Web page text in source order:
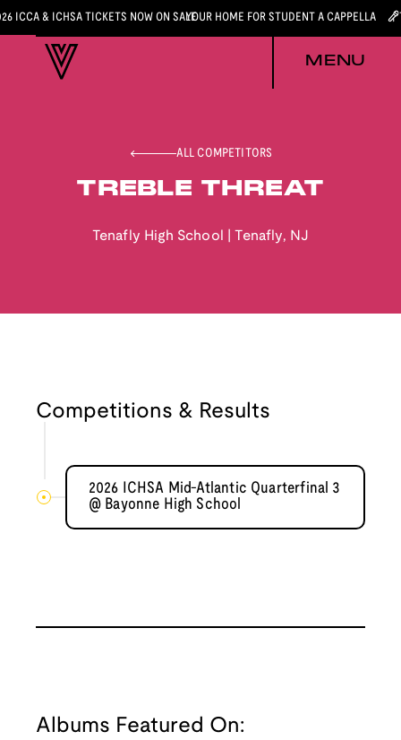
ICCA & ICHSA TICKETS NOW ON SALEYOUR HOME FOR STUDENT A CAPPELLA
MENU
ALL COMPETITORS
TREBLE THREAT
Tenafly High School Tenafly, NJ
Competitions & Results
2026 ICHSA Mid-Atlantic Quarterfinal 3
@ Bayonne High School
Albums Featured On: